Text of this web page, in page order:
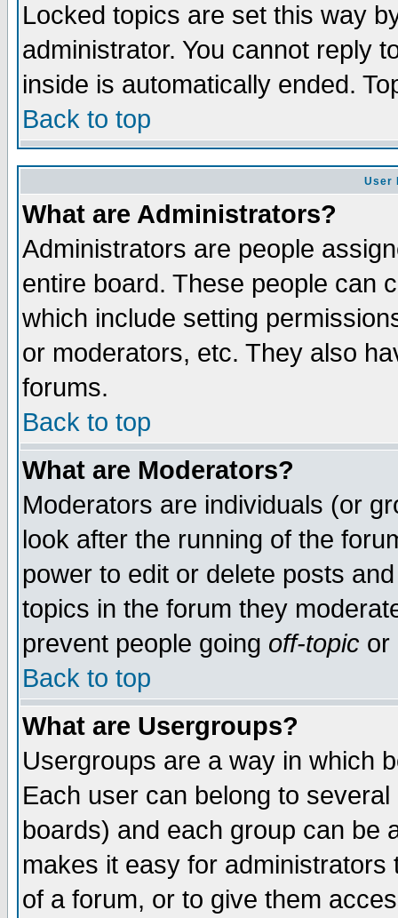
Locked topics are set this way
administrator. You cannot reply
inside is automatically ended.
Back to top
User
What are Administrators?
Administrators are people
entire board. These people can
which include setting
or moderators, etc. They also
forums.
Back to top
What are Moderators?
Moderators are individuals (or
look after the running of the
power to edit or delete posts
topics in the forum they
prevent people going off-topic or
Back to top
What are Usergroups?
Usergroups are a way in which
Each user can belong to
boards) and each group can be
makes it easy for
of a forum, or to give them